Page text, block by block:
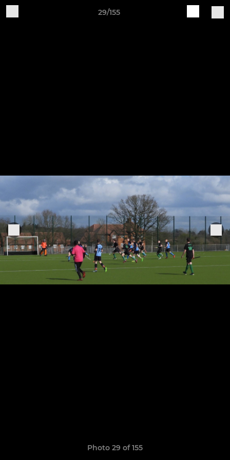
29/155
Photo 29 of 155